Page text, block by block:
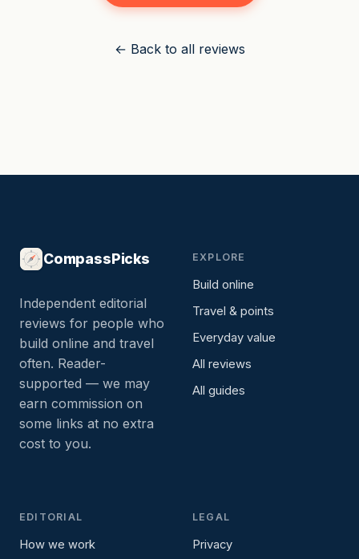
← Back to all reviews
CompassPicks
Independent editorial
reviews for people who
build online and travel
often. Reader-
supported — we may
earn commission on
some links at no extra
cost to you.
EXPLORE
Build online
Travel & points
Everyday value
All reviews
All guides
EDITORIAL
How we work
LEGAL
Privacy